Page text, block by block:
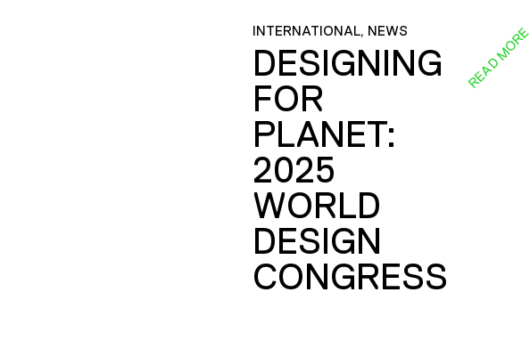
INTERNATIONAL, NEWS
DESIGNING
FOR
PLANET:
2025
WORLD
DESIGN
CONGRESS
READ MORE